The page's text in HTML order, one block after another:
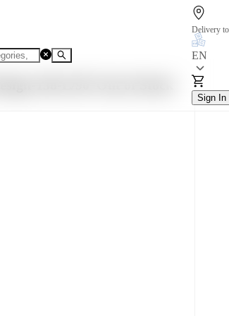
Delivery to
EN
Sign In